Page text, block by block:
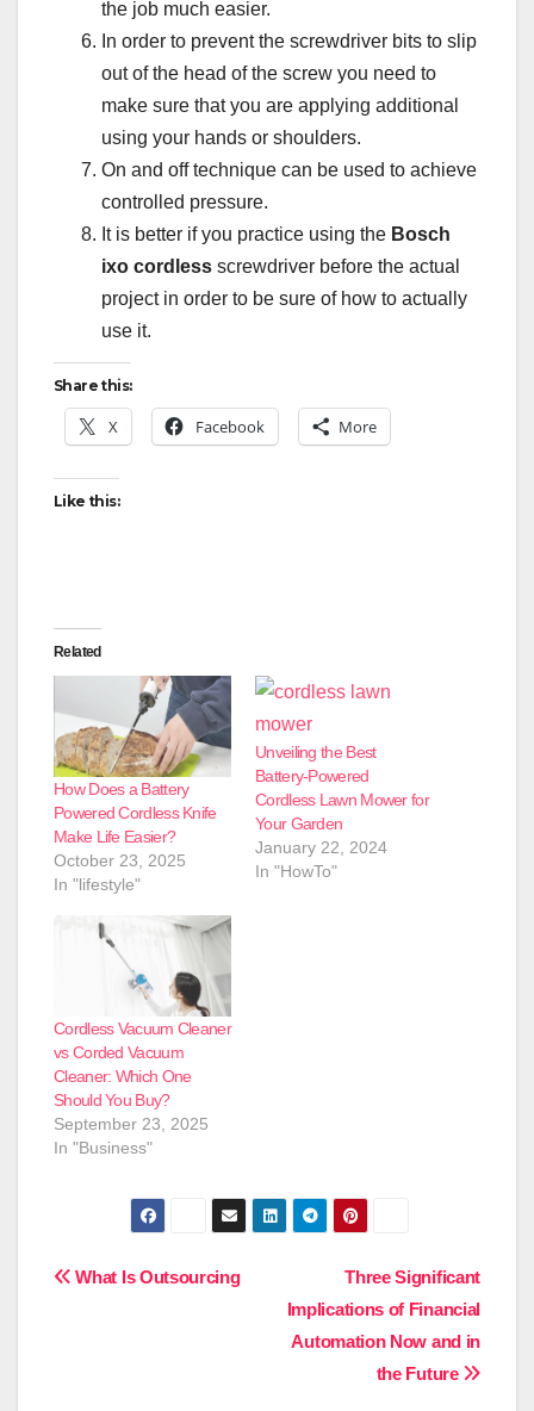
the job much easier.
In order to prevent the screwdriver bits to slip
out of the head of the screw you need to
make sure that you are applying additional
using your hands or shoulders.
On and off technique can be used to achieve
controlled pressure.
It is better if you practice using the Bosch
ixo cordless screwdriver before the actual
project in order to be sure of how to actually
use it.
Share this:
X Facebook More
Like this:
Related
How Does a Battery
Powered Cordless Knife
Make Life Easier?
October 23, 2025
In "lifestyle"
Unveiling the Best
Battery-Powered
Cordless Lawn Mower for
Your Garden
January 22, 2024
In "HowTo"
Cordless Vacuum Cleaner
vs Corded Vacuum
Cleaner: Which One
Should You Buy?
September 23, 2025
In "Business"
Post
Three Significant
Implications of Financial
Automation Now and in
the Future
What Is Outsourcing